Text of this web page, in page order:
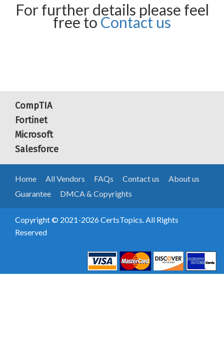
For further details please feel
free to Contact us
CompTIA
Fortinet
Microsoft
Salesforce
Home All Vendors FAQs Contact us
About us
Guarantee
DMCA & Copyrights
Copyright © 2021-2026 CertsTopics. All Rights
Reserved